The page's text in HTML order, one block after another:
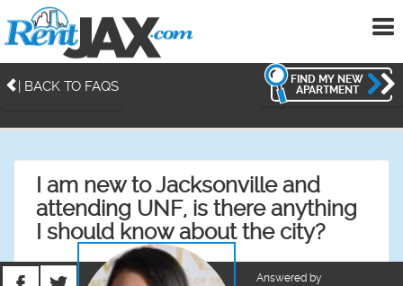
| BACK TO FAQS
FIND MY NEW
APARTMENT
I am new to Jacksonville and
attending UNF, is there anything
I should know about the city?
Answered by